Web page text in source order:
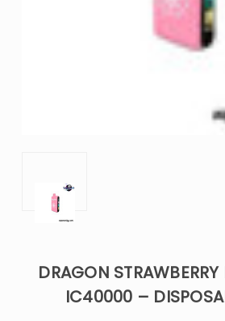
DRAGON STRAWBERRY
IC40000 –